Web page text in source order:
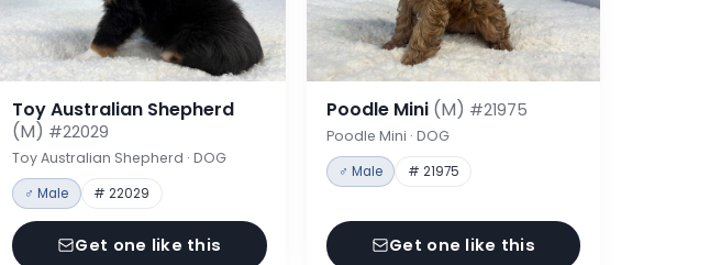
Toy Australian Shepherd
(M) #22029
Toy Australian Shepherd · DOG
♂ Male # 22029
Get one like this
Poodle Mini (M) #21975
Poodle Mini · DOG
♂ Male # 21975
Get one like this